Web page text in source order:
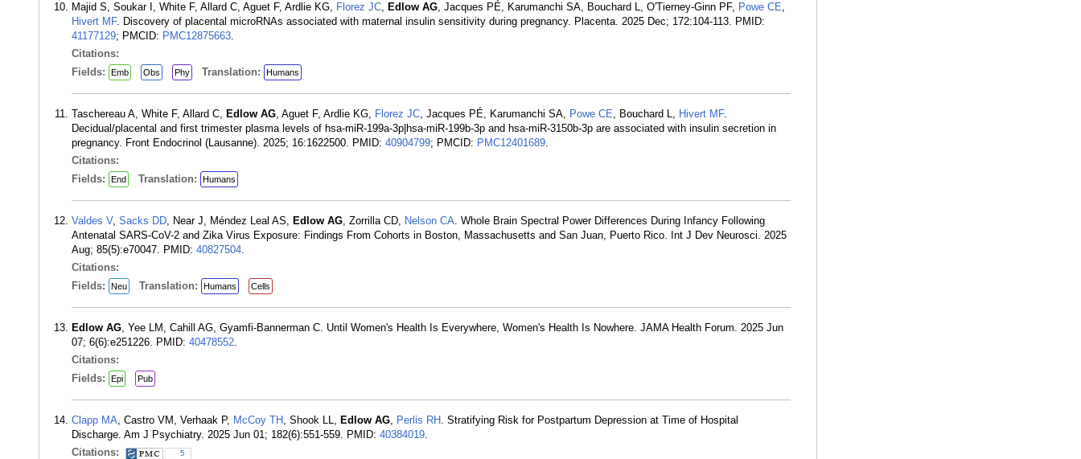
Majid S, Soukar I, White F, Allard C, Aguet F, Ardlie KG, Florez JC, Edlow AG, Jacques PÉ, Karumanchi SA, Bouchard L, O'Tierney-Ginn PF, Powe CE,
Hivert MF. Discovery of placental microRNAs associated with maternal insulin sensitivity during pregnancy. Placenta. 2025 Dec; 172:104-113. PMID:
41177129; PMCID: PMC12875663.
Citations:
Fields:
Emb Obs Phy Translation: Humans
Taschereau A, White F, Allard C, Edlow AG, Aguet F, Ardlie KG, Florez JC, Jacques PÉ, Karumanchi SA, Powe CE, Bouchard L, Hivert MF.
Decidual/placental and first trimester plasma levels of hsa-miR-199a-3p|hsa-miR-199b-3p and hsa-miR-3150b-3p are associated with insulin secretion in
pregnancy. Front Endocrinol (Lausanne). 2025; 16:1622500. PMID: 40904799; PMCID: PMC12401689.
Citations:
Fields:
End Translation: Humans
Valdes V, Sacks DD, Near J, Méndez Leal AS, Edlow AG, Zorrilla CD, Nelson CA. Whole Brain Spectral Power Differences During Infancy Following
Antenatal SARS-CoV-2 and Zika Virus Exposure: Findings From Cohorts in Boston, Massachusetts and San Juan, Puerto Rico. Int J Dev Neurosci. 2025
Aug; 85(5):e70047. PMID: 40827504.
Citations:
Fields:
Neu Translation: Humans Cells
Edlow AG, Yee LM, Cahill AG, Gyamfi-Bannerman C. Until Women's Health Is Everywhere, Women's Health Is Nowhere. JAMA Health Forum. 2025 Jun
07; 6(6):e251226. PMID: 40478552.
Citations:
Fields:
Epi Pub
Clapp MA, Castro VM, Verhaak P, McCoy TH , Shook LL, Edlow AG, Perlis RH . Stratifying Risk for Postpartum Depression at Time of Hospital
Discharge. Am J Psychiatry. 2025 Jun 01; 182(6):551-559. PMID: 40384019.
Citations:
5